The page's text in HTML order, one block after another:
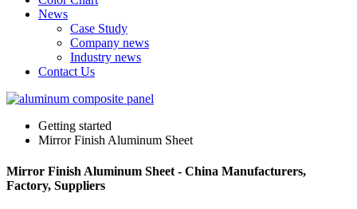
News
Case Study
Company news
Industry news
Contact Us
Getting started
Mirror Finish Aluminum Sheet
Mirror Finish Aluminum Sheet - China Manufacturers,
Factory, Suppliers